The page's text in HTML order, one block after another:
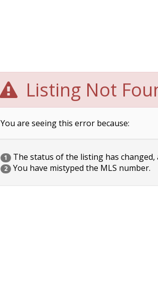
Listing Not
You are seeing this error because:
1 The status of the listing has
2 You have mistyped the MLS number.